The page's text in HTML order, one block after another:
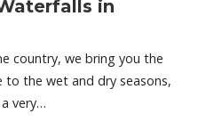
in
country, we bring you the
to the wet and dry seasons,
very…